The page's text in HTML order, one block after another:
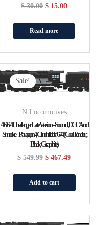
$30.00 $ 15.00
Read more
Sale!
N Locomotives
4-6-6-4 Challenger Late Version – Sound, DCC And
Smoke – Paragon4, Clinchfield #674 (Coal Tender;
Black, Graphite)
$549.99
Price
Was:
$ 467.49
Price
Is:
Add to cart